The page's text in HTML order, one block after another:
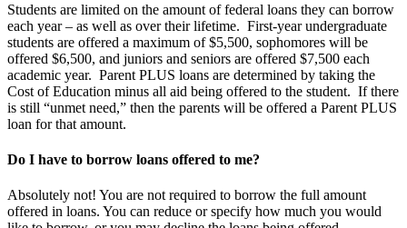
Students are limited on the amount of federal loans they can borrow
each year – as well as over their lifetime. First-year undergraduate
students are offered a maximum of $5,500, sophomores will be
offered $6,500, and juniors and seniors are offered $7,500 each
academic year. Parent PLUS loans are determined by taking the
Cost of Education minus all aid being offered to the student. If there
is still “unmet need,” then the parents will be offered a Parent PLUS
loan for that amount.
Do I have to borrow loans offered to me?
Absolutely not! You are not required to borrow the full amount
offered in loans. You can reduce or specify how much you would